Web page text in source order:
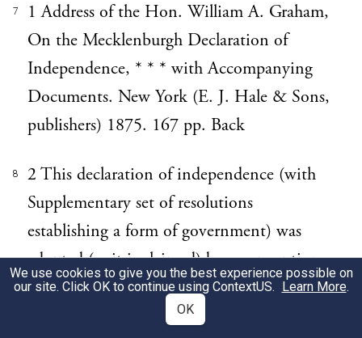
7
1 Address of the Hon. William A. Graham,
On the Mecklenburgh Declaration of
Independence, * * * with Accompanying
Documents. New York (E. J. Hale & Sons,
publishers) 1875. 167 pp. Back
8
2 This declaration of independence (with
Supplementary set of resolutions
establishing a form of government) was
adopted (as it is claimed) by a convention
of delegates from different sections of
Mecklenburgh County, which assembled at
We use cookies to give you the best experience possible on
our site. Click OK to continue using ContextUS. Learn More.
OK